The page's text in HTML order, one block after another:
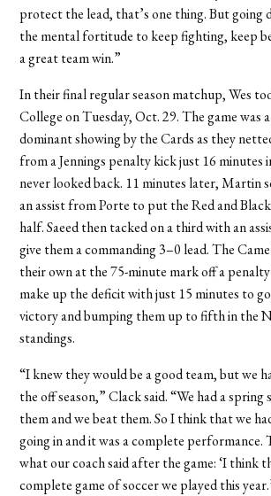
protect the lead, that’s one thing. But going
the mental fortitude to keep fighting, keep
a great team win.”
In their final regular season matchup, Wes
College on Tuesday, Oct. 29. The game was
dominant showing by the Cards as they
from a Jennings penalty kick just 16 minutes
never looked back. 11 minutes later, Martin
an assist from Porte to put the Red and
half. Saeed then tacked on a third with an
give them a commanding 3–0 lead. The
their own at the 75-minute mark off a
make up the deficit with just 15 minutes to
victory and bumping them up to fifth in the
standings.
“I knew they would be a good team, but we
the off season,” Clack said. “We had a spring
them and we beat them. So I think that we
going in and it was a complete performance.
what our coach said after the game: ‘I think
complete game of soccer we played this